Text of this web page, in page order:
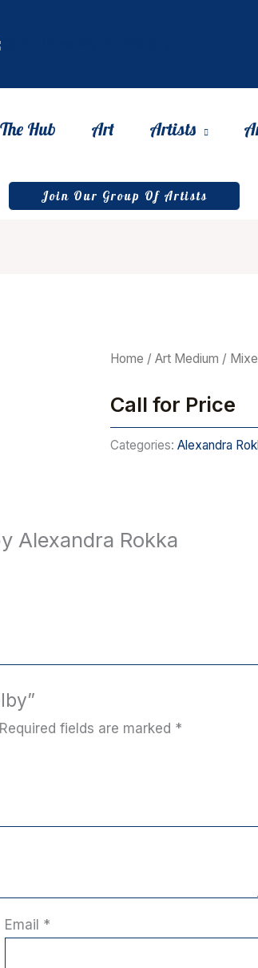
The Hub Art Artists
Join Our Group Of Artists
Home / Art Medium /
Call for Price
Categories: Alexandra
Alexandra Rokka
Required fields are marked *
Email *